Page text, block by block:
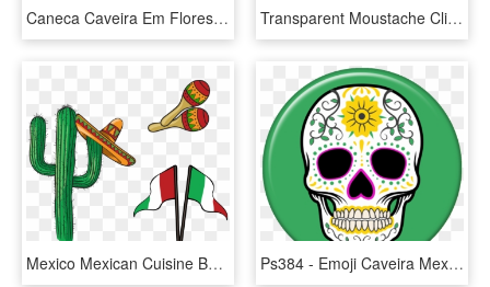
Caneca Caveira Em Flores De Sereiartena - Mascaras Do Destino Florbela Espanca, HD Png Download Transparent Moustache Clip Art - Caveira Mexicana Com Bigode, HD Png Download
Mexico Mexican Cuisine Burrito Taco - Png Cultura Mexicana, Transparent Png Ps384 - Emoji Caveira Mexicana, HD Png Download